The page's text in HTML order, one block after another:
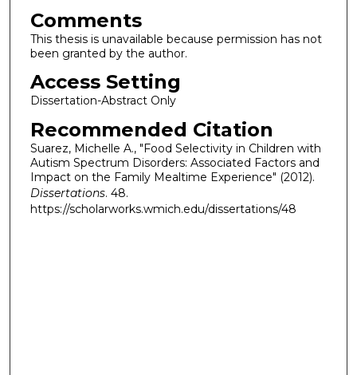
Comments
This thesis is unavailable because permission has not
been granted by the author.
Access Setting
Dissertation-Abstract Only
Recommended Citation
Suarez, Michelle A., "Food Selectivity in Children with
Autism Spectrum Disorders: Associated Factors and
Impact on the Family Mealtime Experience" (2012).
Dissertations. 48.
https://scholarworks.wmich.edu/dissertations/48